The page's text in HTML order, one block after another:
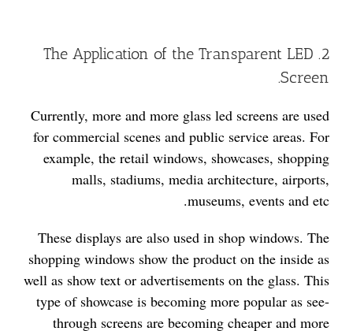
2. The Application of the Transparent LED
Screen.
Currently, more and more glass led screens are used
for commercial scenes and public service areas. For
example, the retail windows, showcases, shopping
malls, stadiums, media architecture, airports,
museums, events and etc.
These displays are also used in shop windows. The
shopping windows show the product on the inside as
well as show text or advertisements on the glass. This
type of showcase is becoming more popular as see-
through screens are becoming cheaper and more